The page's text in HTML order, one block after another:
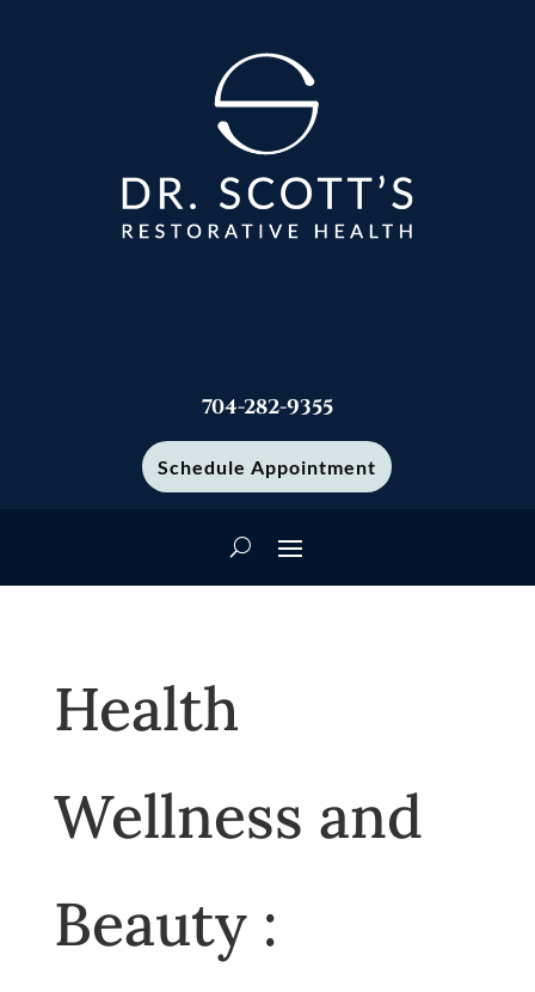
704-282-9355
Schedule Appointment
Health
Wellness and
Beauty :